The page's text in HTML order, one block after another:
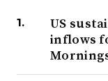
US
inflows